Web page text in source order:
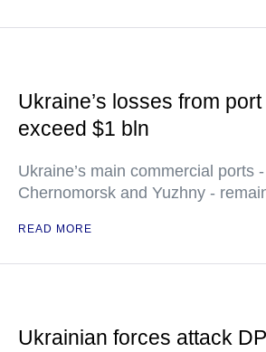
Ukraine’s losses from
exceed $1 bln
Ukraine’s main commercial ports
Chernomorsk and Yuzhny -
READ MORE
Ukrainian forces attack